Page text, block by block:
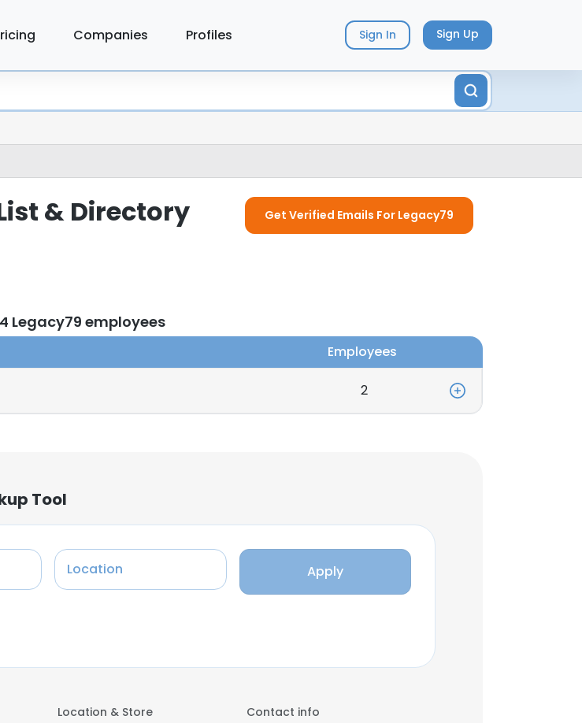
Companies Profiles Sign In Sign Up
& Directory Get Verified Emails For Legacy79
Legacy79 employees
Employees
2
Tool
Location Apply
Location & Store Contact info